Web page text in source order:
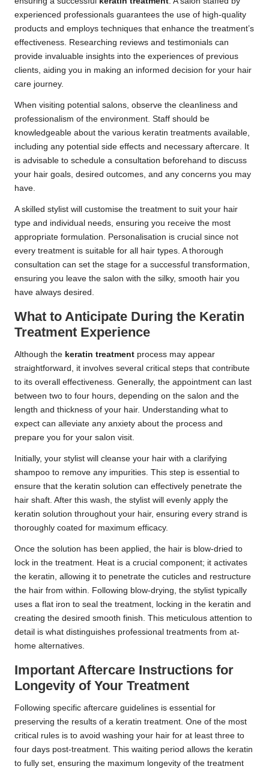
experienced professionals guarantees the use of high-quality
products and employs techniques that enhance the treatment’s
effectiveness. Researching reviews and testimonials can
provide invaluable insights into the experiences of previous
clients, aiding you in making an informed decision for your hair
care journey.
When visiting potential salons, observe the cleanliness and
professionalism of the environment. Staff should be
knowledgeable about the various keratin treatments available,
including any potential side effects and necessary aftercare. It
is advisable to schedule a consultation beforehand to discuss
your hair goals, desired outcomes, and any concerns you may
have.
A skilled stylist will customise the treatment to suit your hair
type and individual needs, ensuring you receive the most
appropriate formulation. Personalisation is crucial since not
every treatment is suitable for all hair types. A thorough
consultation can set the stage for a successful transformation,
ensuring you leave the salon with the silky, smooth hair you
have always desired.
What to Anticipate During the Keratin
Treatment Experience
Although the keratin treatment process may appear
straightforward, it involves several critical steps that contribute
to its overall effectiveness. Generally, the appointment can last
between two to four hours, depending on the salon and the
length and thickness of your hair. Understanding what to
expect can alleviate any anxiety about the process and
prepare you for your salon visit.
Initially, your stylist will cleanse your hair with a clarifying
shampoo to remove any impurities. This step is essential to
ensure that the keratin solution can effectively penetrate the
hair shaft. After this wash, the stylist will evenly apply the
keratin solution throughout your hair, ensuring every strand is
thoroughly coated for maximum efficacy.
Once the solution has been applied, the hair is blow-dried to
lock in the treatment. Heat is a crucial component; it activates
the keratin, allowing it to penetrate the cuticles and restructure
the hair from within. Following blow-drying, the stylist typically
uses a flat iron to seal the treatment, locking in the keratin and
creating the desired smooth finish. This meticulous attention to
detail is what distinguishes professional treatments from at-
home alternatives.
Important Aftercare Instructions for
Longevity of Your Treatment
Following specific aftercare guidelines is essential for
preserving the results of a keratin treatment. One of the most
critical rules is to avoid washing your hair for at least three to
four days post-treatment. This waiting period allows the keratin
to fully set, ensuring the maximum longevity of the treatment